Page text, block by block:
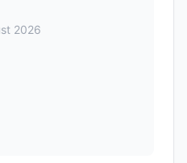
2026